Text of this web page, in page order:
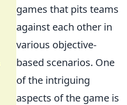
games that pits teams
against each other in
various objective-
based scenarios. One
of the intriguing
aspects of the game is